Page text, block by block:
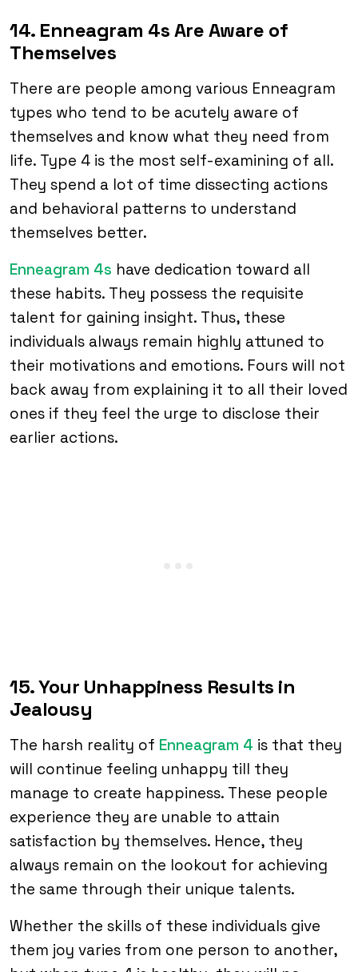
14. Enneagram 4s Are Aware of
Themselves
There are people among various Enneagram
types who tend to be acutely aware of
themselves and know what they need from
life. Type 4 is the most self-examining of all.
They spend a lot of time dissecting actions
and behavioral patterns to understand
themselves better.
Enneagram 4s have dedication toward all
these habits. They possess the requisite
talent for gaining insight. Thus, these
individuals always remain highly attuned to
their motivations and emotions. Fours will not
back away from explaining it to all their loved
ones if they feel the urge to disclose their
earlier actions.
15. Your Unhappiness Results in
Jealousy
The harsh reality of Enneagram 4 is that they
will continue feeling unhappy till they
manage to create happiness. These people
experience they are unable to attain
satisfaction by themselves. Hence, they
always remain on the lookout for achieving
the same through their unique talents.
Whether the skills of these individuals give
them joy varies from one person to another,